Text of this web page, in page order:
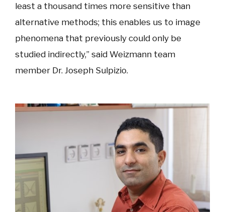
least a thousand times more sensitive than
alternative methods; this enables us to image
phenomena that previously could only be
studied indirectly,” said Weizmann team
member Dr. Joseph Sulpizio.